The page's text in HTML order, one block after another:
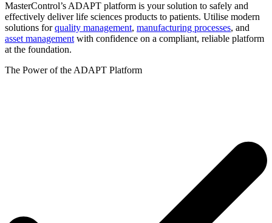
MasterControl’s ADAPT platform is your solution to safely and
effectively deliver life sciences products to patients. Utilise modern
solutions forquality management, manufacturing processes, and
asset management with confidence on a compliant, reliable platform
at the foundation.
The Power of the ADAPT Platform